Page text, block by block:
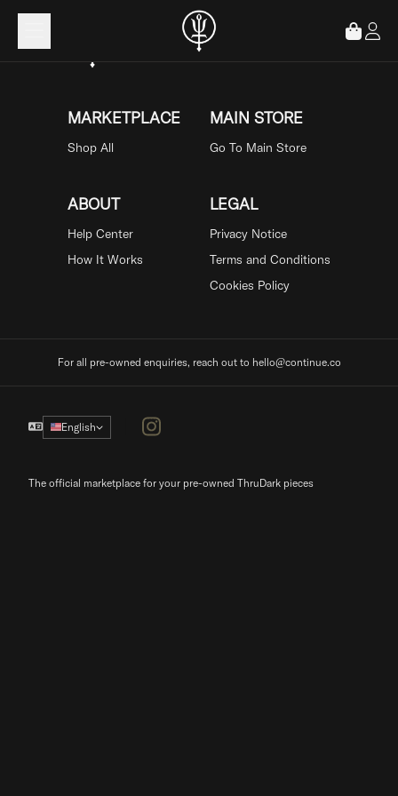
Loading...
MARKETPLACE
Shop All
MAIN STORE
Go To Main Store
ABOUT
Help Center
How It Works
LEGAL
Privacy Notice
Terms and Conditions
Cookies Policy
For all pre-owned enquiries, reach out to hello@continue.co
English Instagram
The official marketplace for your pre-owned ThruDark pieces